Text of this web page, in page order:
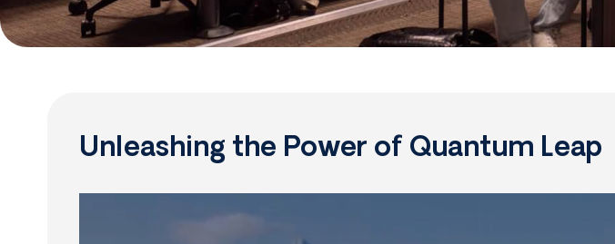
Unleashing the Power of Quantum Leap